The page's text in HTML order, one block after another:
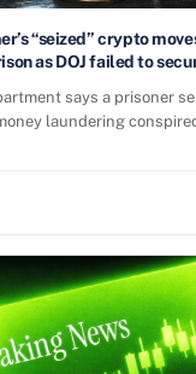
“seized” crypto
as DOJ failed to
says a prisoner
laundering